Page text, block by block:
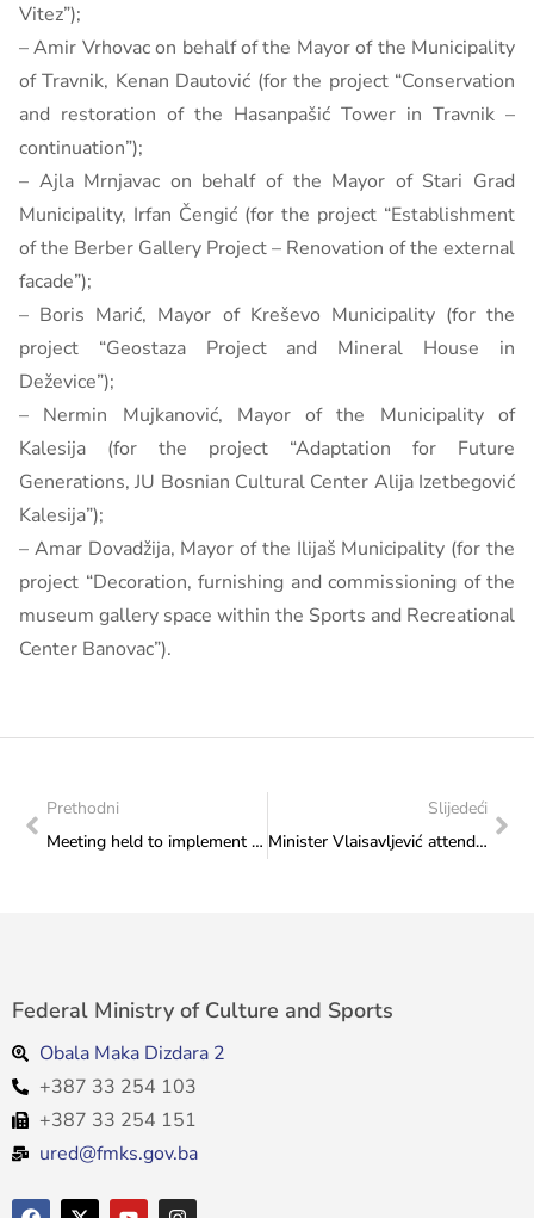
Vitez”);
– Amir Vrhovac on behalf of the Mayor of the Municipality
of Travnik, Kenan Dautović (for the project “Conservation
and restoration of the Hasanpašić Tower in Travnik –
continuation”);
– Ajla Mrnjavac on behalf of the Mayor of Stari Grad
Municipality, Irfan Čengić (for the project “Establishment
of the Berber Gallery Project – Renovation of the external
facade”);
– Boris Marić, Mayor of Kreševo ​​Municipality (for the
project “Geostaza Project and Mineral House in
Deževice”);
– Nermin Mujkanović, Mayor of the Municipality of
Kalesija (for the project “Adaptation for Future
Generations, JU Bosnian Cultural Center Alija Izetbegović
Kalesija”);
– Amar Dovadžija, Mayor of the Ilijaš Municipality (for the
project “Decoration, furnishing and commissioning of the
museum gallery space within the Sports and Recreational
Center Banovac”).
Prethodni
Meeting held to implement the Action Plan for the Advancement of Human Rights and Basic Freedoms of LGBTI Persons in Bosnia and Herzegovina for the year 2024
Slijedeći
Minister Vlaisavljević attended the cultural event “Herzegovina in Busovača”
Federal Ministry of Culture and Sports
Obala Maka Dizdara 2
+387 33 254 103
+387 33 254 151
ured@fmks.gov.ba